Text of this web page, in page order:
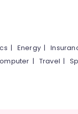
| Energy |
| Travel |